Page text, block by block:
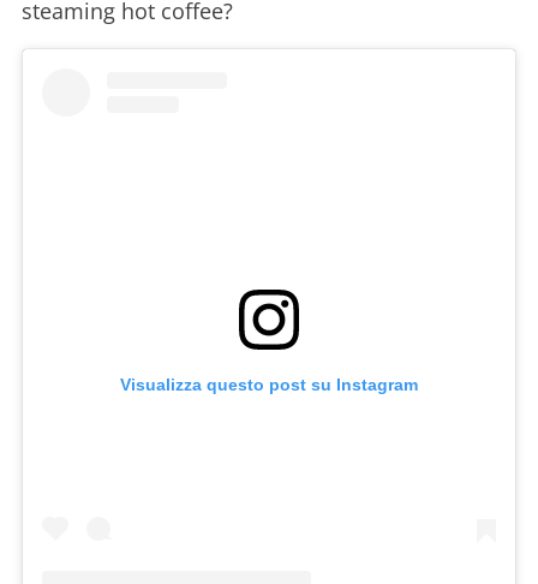
steaming hot coffee?
Visualizza questo post su Instagram